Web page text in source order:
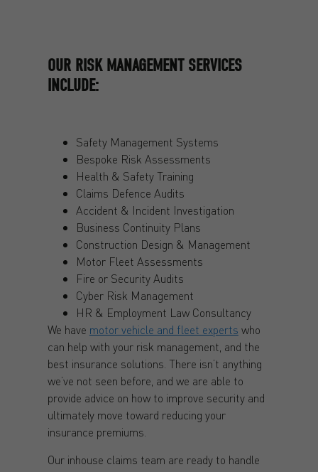
OUR RISK MANAGEMENT SERVICES
INCLUDE:
Safety Management Systems
Bespoke Risk Assessments
Health & Safety Training
Claims Defence Audits
Accident & Incident Investigation
Business Continuity Plans
Construction Design & Management
Motor Fleet Assessments
Fire or Security Audits
Cyber Risk Management
HR & Employment Law Consultancy
We have motor vehicle and fleet experts who
can help with your risk management, and the
best insurance solutions. There isn’t anything
we’ve not seen before, and we are able to
provide advice on how to improve security and
ultimately move toward reducing your
insurance premiums.
Our inhouse claims team are ready to handle